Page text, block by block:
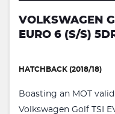
VOLKSWAGEN
EURO 6 (S/S)
HATCHBACK (2018/18)
Boasting an MOT
Volkswagen Golf TSI